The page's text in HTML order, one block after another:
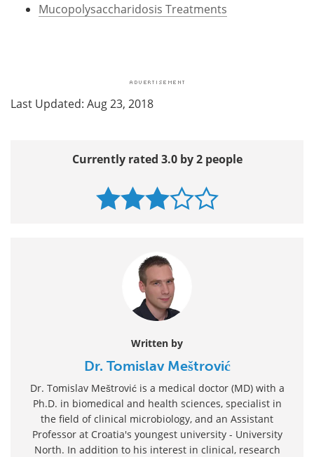
Mucopolysaccharidosis Treatments
Last Updated: Aug 23, 2018
Currently rated 3.0 by 2 people
Written by
Dr. Tomislav Meštrović
Dr. Tomislav Meštrović is a medical doctor (MD) with a
Ph.D. in biomedical and health sciences, specialist in
the field of clinical microbiology, and an Assistant
Professor at Croatia's youngest university - University
North. In addition to his interest in clinical, research